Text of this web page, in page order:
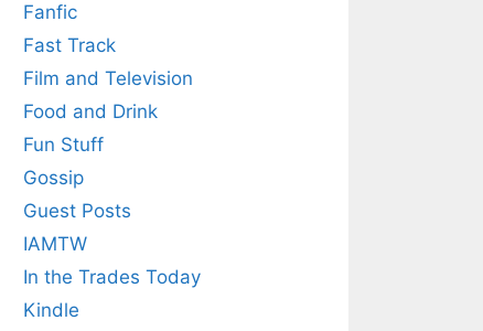
Fanfic
Fast Track
Film and Television
Food and Drink
Fun Stuff
Gossip
Guest Posts
IAMTW
In the Trades Today
Kindle